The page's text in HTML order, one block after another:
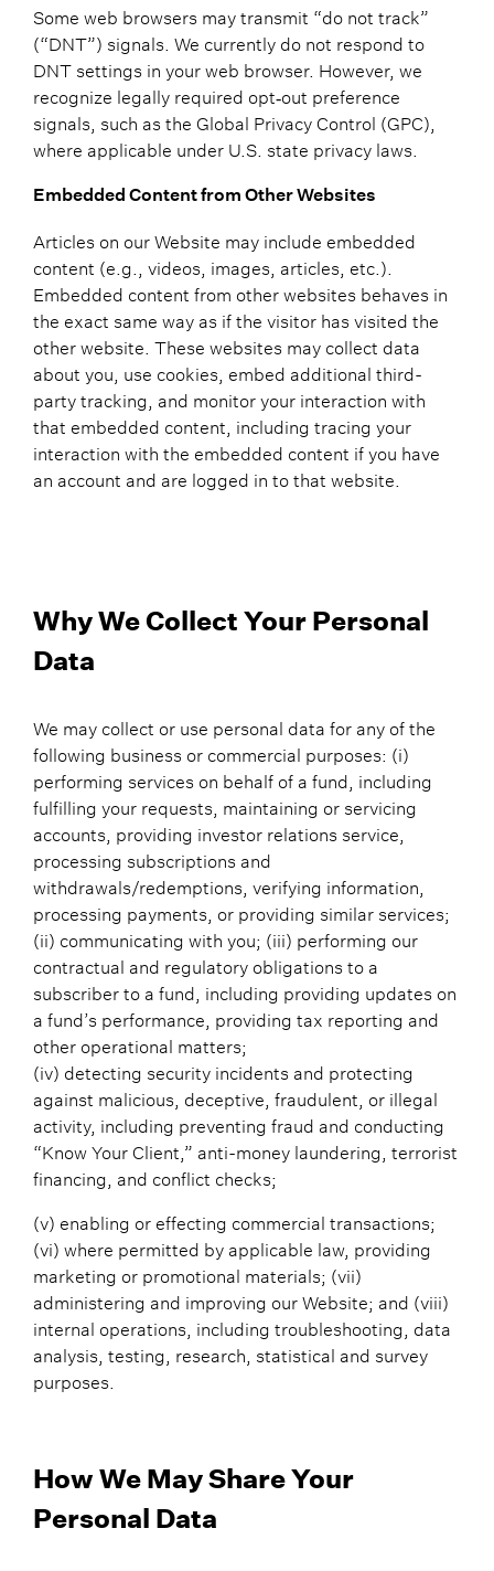
Some web browsers may transmit “do not track”
(“DNT”) signals. We currently do not respond to
DNT settings in your web browser. However, we
recognize legally required opt‑out preference
signals, such as the Global Privacy Control (GPC),
where applicable under U.S. state privacy laws.
Embedded Content from Other Websites
Articles on our Website may include embedded
content (e.g., videos, images, articles, etc.).
Embedded content from other websites behaves in
the exact same way as if the visitor has visited the
other website. These websites may collect data
about you, use cookies, embed additional third-
party tracking, and monitor your interaction with
that embedded content, including tracing your
interaction with the embedded content if you have
an account and are logged in to that website.
Why We Collect Your Personal
Data
We may collect or use personal data for any of the
following business or commercial purposes: (i)
performing services on behalf of a fund, including
fulfilling your requests, maintaining or servicing
accounts, providing investor relations service,
processing subscriptions and
withdrawals/redemptions, verifying information,
processing payments, or providing similar services;
(ii) communicating with you; (iii) performing our
contractual and regulatory obligations to a
subscriber to a fund, including providing updates on
a fund’s performance, providing tax reporting and
other operational matters;
(iv) detecting security incidents and protecting
against malicious, deceptive, fraudulent, or illegal
activity, including preventing fraud and conducting
“Know Your Client,” anti-money laundering, terrorist
financing, and conflict checks;
(v) enabling or effecting commercial transactions;
(vi) where permitted by applicable law, providing
marketing or promotional materials; (vii)
administering and improving our Website; and (viii)
internal operations, including troubleshooting, data
analysis, testing, research, statistical and survey
purposes.
How We May Share Your
Personal Data